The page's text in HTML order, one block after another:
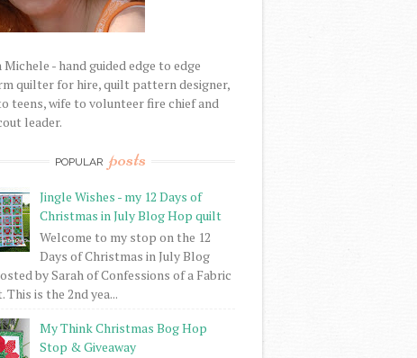
- hand guided edge to edge
quilter for hire, quilt pattern designer,
teens, wife to volunteer fire chief and
leader.
POPULAR posts
Jingle Wishes - my 12 Days of
Christmas in July Blog Hop quilt
Welcome to my stop on the 12
Days of Christmas in July Blog
by Sarah of Confessions of a Fabric
This is the 2nd yea...
My Think Christmas Bog Hop
Stop & Giveaway